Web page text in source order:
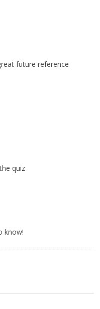
future reference
quiz
know!